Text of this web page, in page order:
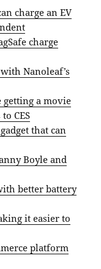
charge an EV
charge
Nanoleaf’s
getting a movie
CES
that can
Boyle and
better battery
it easier to
platform